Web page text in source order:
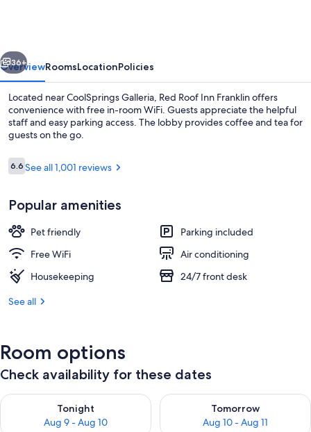
Franklin
Next
36+
OverviewRoomsLocationPolicies
Located near CoolSprings Galleria, Red Roof Inn Franklin offers
convenience with free in-room WiFi. Guests appreciate the helpful
staff and easy parking access. The lobby provides coffee and tea for
guests on the go.
Reviews
6.66.6 out of 10
See all 1,001 reviews
Popular amenities
Pet friendly
Parking included
Free WiFi
Air conditioning
Housekeeping
24/7 front desk
See all
Room options
Check availability for these dates
Tonight
Aug 9 - Aug 10
Check availability for tonight Aug 9 - Aug 10
Tomorrow
Aug 10 - Aug 11
Check availability for